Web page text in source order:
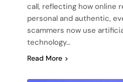
call, reflecting how online
personal and authentic,
scammers now use
technology…
Read More